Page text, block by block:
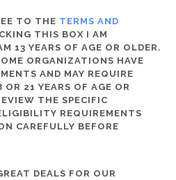
TO THE TERMS AND
THIS BOX I AM
13 YEARS OF AGE OR OLDER.
ORGANIZATIONS HAVE
AND MAY REQUIRE
21 YEARS OF AGE OR
THE SPECIFIC
REQUIREMENTS
CAREFULLY BEFORE
DEALS FOR OUR